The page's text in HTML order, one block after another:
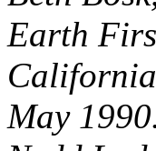
Earth
May